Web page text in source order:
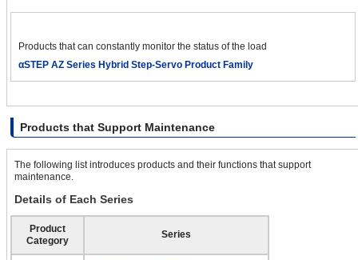
Products that can constantly monitor the status of the load
αSTEP AZ Series Hybrid Step-Servo Product Family
Products that Support Maintenance
The following list introduces products and their functions that support
maintenance.
Details of Each Series
Product
Category
Series